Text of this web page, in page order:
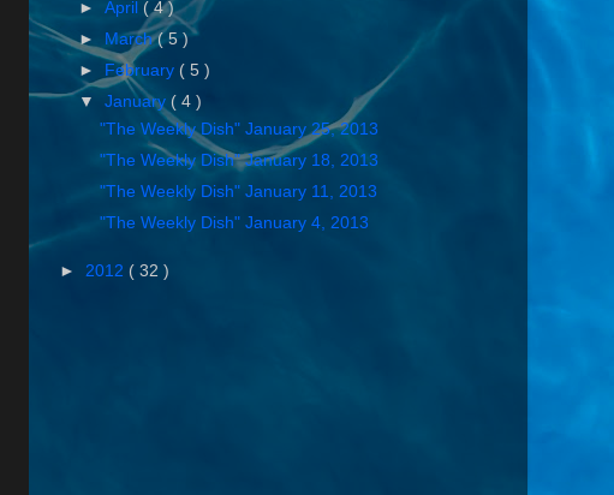
►April ( 4 )
►
March( 5 )
►
February ( 5 )
▼January ( 4 )
"The Weekly Dish" January 25, 2013
"The Weekly Dish" January 18, 2013
"The Weekly Dish" January 11, 2013
"The Weekly Dish" January 4, 2013
► 2012 ( 32 )